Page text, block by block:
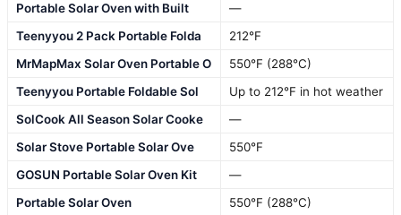
Portable Solar Oven with Built
—
Teenyyou 2 Pack Portable Folda
212°F
MrMapMax Solar Oven Portable O
550°F (288°C)
Teenyyou Portable Foldable Sol
Up to 212°F in hot weather
SolCook All Season Solar Cooke
—
Solar Stove Portable Solar Ove
550°F
GOSUN Portable Solar Oven Kit
—
Portable Solar Oven
550°F (288°C)